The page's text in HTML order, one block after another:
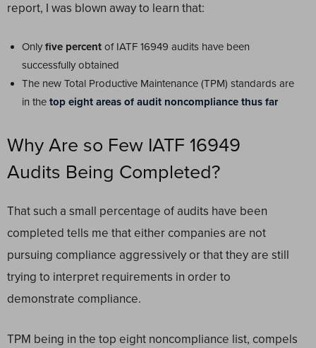
report, I was blown away to learn that:
Only five percent of IATF 16949 audits have been
successfully obtained
The new Total Productive Maintenance (TPM) standards are
in the top eight areas of audit noncompliance thus far
Why Are so Few IATF 16949
Audits Being Completed?
That such a small percentage of audits have been
completed tells me that either companies are not
pursuing compliance aggressively or that they are still
trying to interpret requirements in order to
demonstrate compliance.
TPM being in the top eight noncompliance list, compels